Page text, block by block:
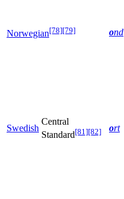
Norwegian[78][79] ond
Swedish
Central
Standard[81][82] ort